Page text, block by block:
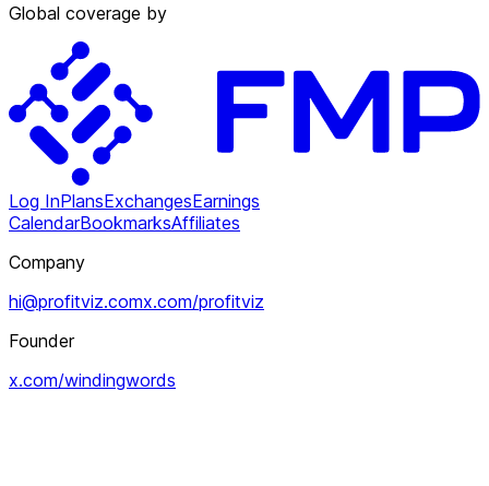
Global coverage by
Log InPlansExchangesEarnings
CalendarBookmarksAffiliates
Company
hi@profitviz.comx.com/profitviz
Founder
x.com/windingwords